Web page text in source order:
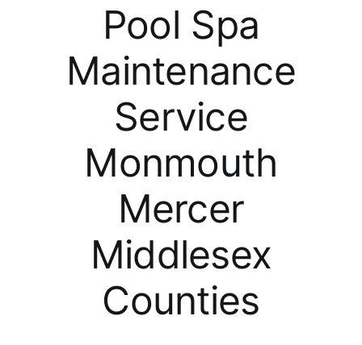
Renovations
Pool Spa
Maintenance
Service
Monmouth
Mercer
Middlesex
Counties